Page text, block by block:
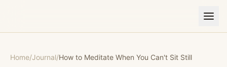
Home/Journal/How to Meditate When You Can't Sit Still